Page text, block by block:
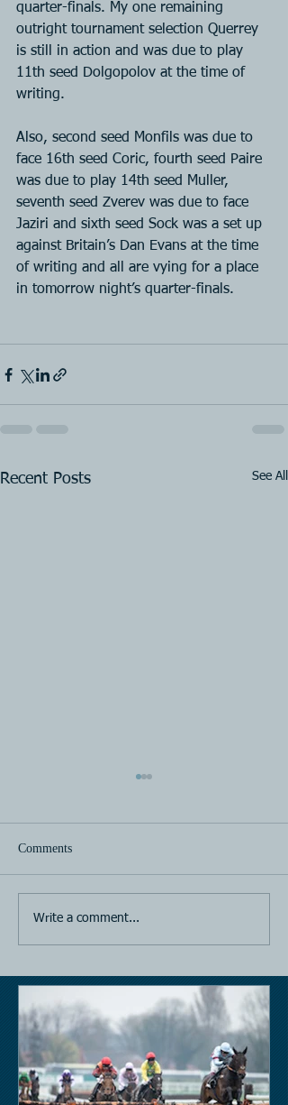
quarter-finals. My one remaining
outright tournament selection Querrey
is still in action and was due to play
11th seed Dolgopolov at the time of
writing.
Also, second seed Monfils was due to
face 16th seed Coric, fourth seed Paire
was due to play 14th seed Muller,
seventh seed Zverev was due to face
Jaziri and sixth seed Sock was a set up
against Britain’s Dan Evans at the time
of writing and all are vying for a place
in tomorrow night’s quarter-finals.
Recent Posts See All
Comments
Write a comment...